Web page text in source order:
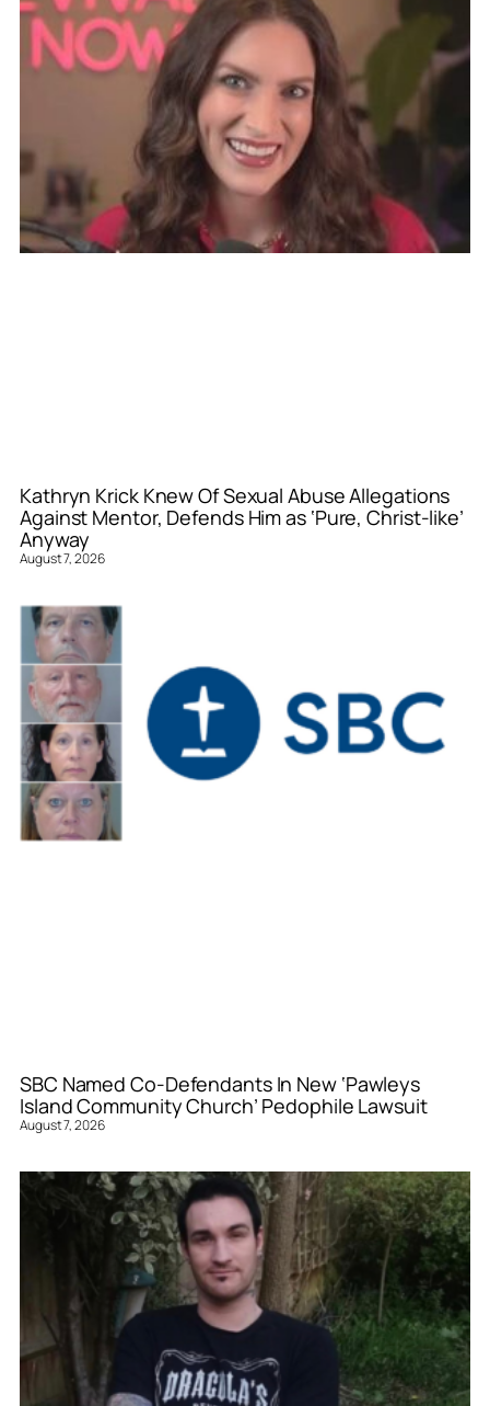
Kathryn Krick Knew Of Sexual Abuse Allegations
Against Mentor, Defends Him as ‘Pure, Christ-like’
Anyway
August 7, 2026
SBC Named Co-Defendants In New ‘Pawleys
Island Community Church’ Pedophile Lawsuit
August 7, 2026